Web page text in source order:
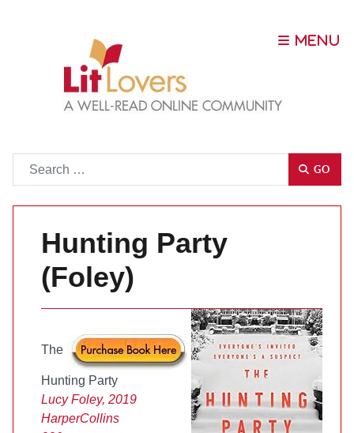
GO
Hunting Party
(Foley)
The
Hunting Party
Lucy Foley, 2019
HarperCollins